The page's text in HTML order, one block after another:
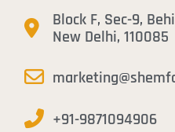
Block F, Sec-9,
New Delhi, 110085
+91-9871094906